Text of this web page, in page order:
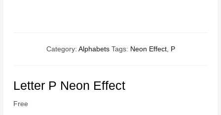
Category: Alphabets Tags: Neon Effect, P
Letter P Neon Effect
Free